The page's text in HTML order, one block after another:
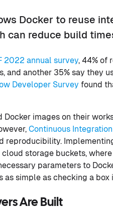
Docker to reuse
can reduce build
2022 annual survey, 44% of
and another 35% say they
Developer Survey found
Docker images on their
Continuous Integration
reproducibility.
storage buckets,
parameters to
as simple as checking a
Are Built